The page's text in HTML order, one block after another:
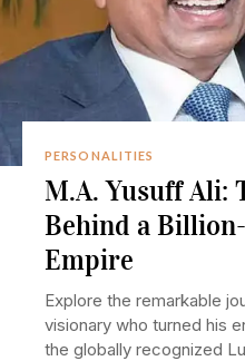
PERSONALITIES
M.A. Yusuff Ali:
Behind a
Empire
Explore the remarkable
visionary who turned his
the globally recognized